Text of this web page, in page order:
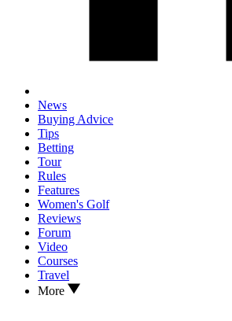
News
Buying Advice
Tips
Betting
Tour
Rules
Features
Women's Golf
Reviews
Forum
Video
Courses
Travel
More